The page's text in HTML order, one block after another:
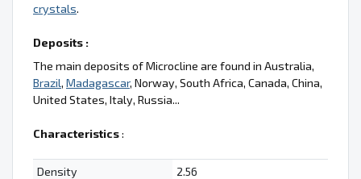
crystals.
Deposits :
The main deposits of Microcline are found in Australia,
Brazil, Madagascar, Norway, South Africa, Canada, China,
United States, Italy, Russia...
Characteristics:
Density
2.56